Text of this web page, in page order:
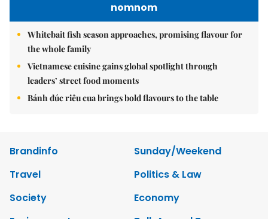
nomnom
Whitebait fish season approaches, promising flavour for
the whole family
Vietnamese cuisine gains global spotlight through
leaders’ street food moments
Bánh đúc riêu cua brings bold flavours to the table
Brandinfo
Sunday/Weekend
Travel
Politics & Law
Society
Economy